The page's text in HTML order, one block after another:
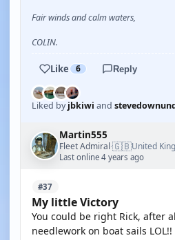
Fair winds and calm waters,
COLIN.
Like 6 Reply
Liked byjbkiwi and
Martin555
Fleet Admiral·🇬🇧United
Last online 4 years ago
#37
My little Victory
You could be right Rick, after
needlework on boat sails LOL!!